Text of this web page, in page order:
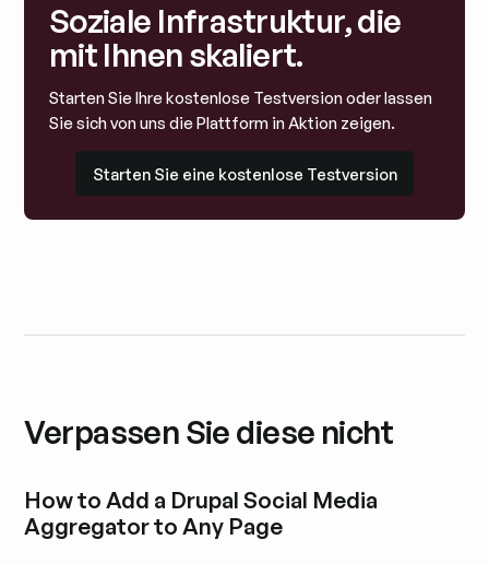
Soziale Infrastruktur, die
mit Ihnen skaliert.
Starten Sie Ihre kostenlose Testversion oder lassen
Sie sich von uns die Plattform in Aktion zeigen.
Starten Sie eine kostenlose Testversion
Verpassen Sie diese nicht
How to Add a Drupal Social Media
Aggregator to Any Page